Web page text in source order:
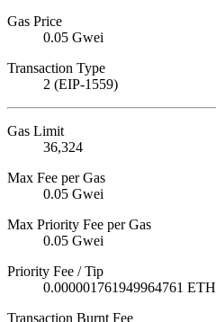
Gas Price
0.05 Gwei
Transaction Type
2 (EIP-1559)
Gas Limit
36,324
Max Fee per Gas
0.05 Gwei
Max Priority Fee per Gas
0.05 Gwei
Priority Fee / Tip
0.000001761949964761 ETH
Transaction Burnt Fee